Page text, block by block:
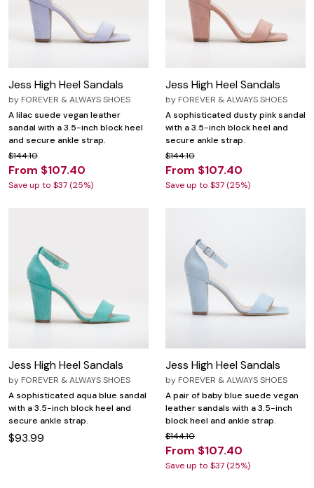
Jess High Heel Sandals
by FOREVER & ALWAYS SHOES
A lilac suede vegan leather
sandal with a 3.5-inch block heel
and secure ankle strap.
$144.10
From $107.40
Save up to $37 (25%)
Jess High Heel Sandals
by FOREVER & ALWAYS SHOES
A sophisticated dusty pink sandal
with a 3.5-inch block heel and
secure ankle strap.
$144.10
From $107.40
Save up to $37 (25%)
Jess High Heel Sandals
by FOREVER & ALWAYS SHOES
A sophisticated aqua blue sandal
with a 3.5-inch block heel and
secure ankle strap.
$93.99
Jess High Heel Sandals
by FOREVER & ALWAYS SHOES
A pair of baby blue suede vegan
leather sandals with a 3.5-inch
block heel and ankle strap.
$144.10
From $107.40
Save up to $37 (25%)